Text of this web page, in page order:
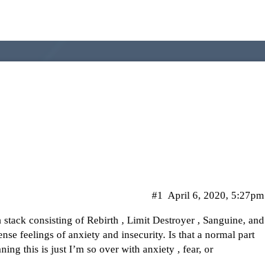
April 6, 2020, 5:27pm
#1
consisting of Rebirth , Limit Destroyer , Sanguine, and
feelings of anxiety and insecurity. Is that a normal part
this is just I’m so over with anxiety , fear, or